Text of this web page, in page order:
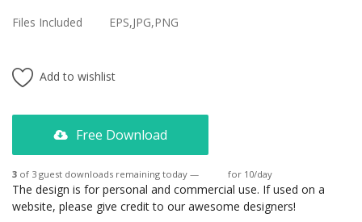
Files Included EPS,JPG,PNG
Add to wishlist
Free Download
3 of 3 guest downloads remaining today — for 10/day
The design is for personal and commercial use. If used on a
website, please give credit to our awesome designers!